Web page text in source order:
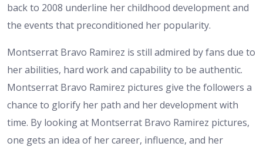
back to 2008 underline her childhood development and
the events that preconditioned her popularity.
Montserrat Bravo Ramirez is still admired by fans due to
her abilities, hard work and capability to be authentic.
Montserrat Bravo Ramirez pictures give the followers a
chance to glorify her path and her development with
time. By looking at Montserrat Bravo Ramirez pictures,
one gets an idea of her career, influence, and her